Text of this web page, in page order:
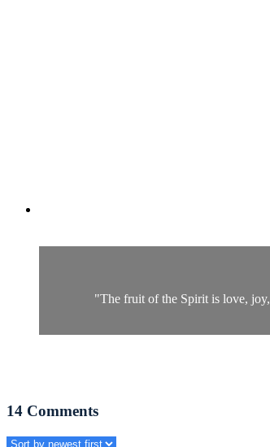
"The fruit of the Spirit is love,
14 Comments